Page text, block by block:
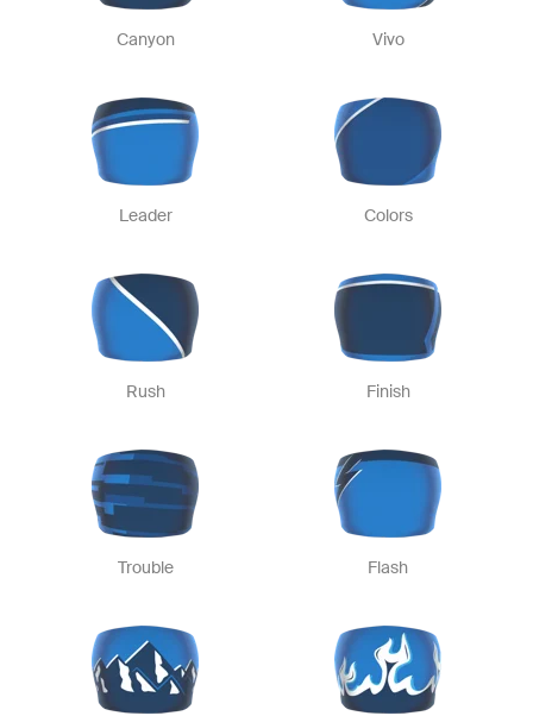
Canyon Vivo
Leader Colors
Rush Finish
Trouble Flash